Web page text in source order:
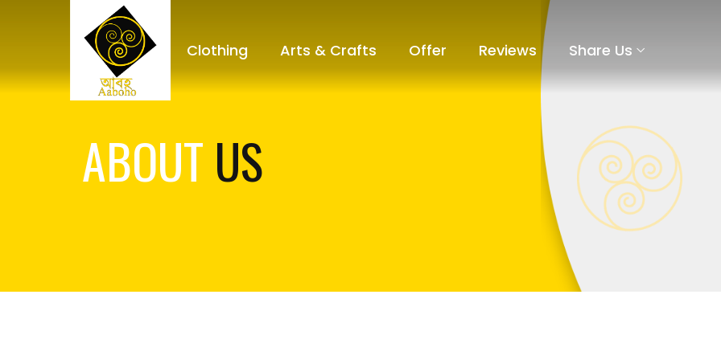
Clothing Arts & Crafts Offer Reviews Share Us
ABOUT US